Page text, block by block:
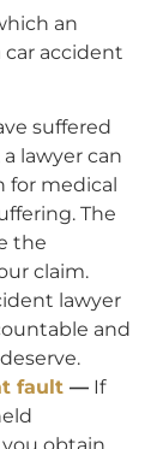
an
car accident
suffered
lawyer can
for medical
The
the
claim.
lawyer
and
fault — If